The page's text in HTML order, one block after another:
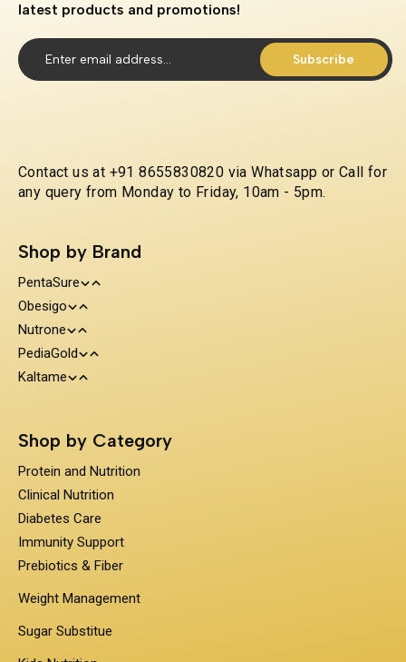
latest products and promotions!
Subscribe
Contact us at +91 8655830820 via Whatsapp or Call for
any query from Monday to Friday, 10am - 5pm.
Shop by Brand
PentaSure
Protein and Nutrition
Clinical Nutrition
Diabetes Care
Prebiotics & Fiber
Obesigo
Nutrone
PediaGold
Kaltame
Shop by Category
Protein and Nutrition
Clinical Nutrition
Diabetes Care
Immunity Support
Prebiotics & Fiber
Weight Management
Sugar Substitue